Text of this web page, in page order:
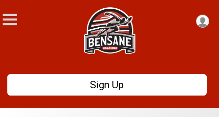
Sign Up